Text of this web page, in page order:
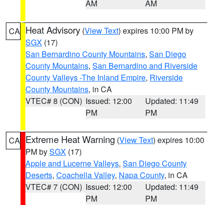
AM
AM
CA Heat Advisory (View Text) expires 10:00 PM by
SGX (17)
San Bernardino County Mountains, San Diego
County Mountains, San Bernardino and Riverside
County Valleys -The Inland Empire, Riverside
County Mountains, in CA
VTEC# 8 (CON) Issued: 12:00
PM
Updated: 11:49
PM
CA Extreme Heat Warning (View Text) expires 10:00
PM bySGX (17)
Apple and Lucerne Valleys, San Diego County
Deserts, Coachella Valley, Napa County, in CA
VTEC# 7 (CON) Issued: 12:00
PM
Updated: 11:49
PM